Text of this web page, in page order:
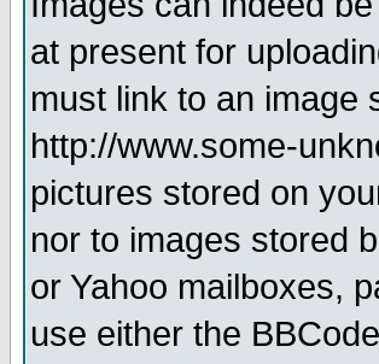
at present for
must link to an image
http://www.some-
pictures stored on
nor to images stored
or Yahoo mailboxes,
use either the